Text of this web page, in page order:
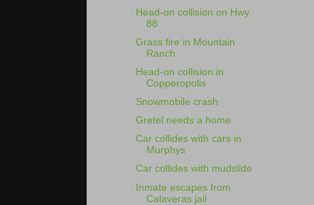
Head-on collision on Hwy
88
Grass fire in Mountain
Ranch
Head-on collision in
Copperopolis
Snowmobile crash
Gretel needs a home
Car collides with cars in
Murphys
Car collides with mudslide
Inmate escapes from
Calaveras jail